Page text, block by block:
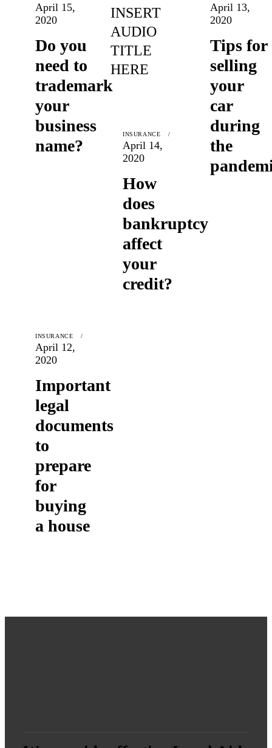
April 15,
2020
Do you
need to
trademark
your
business
name?
INSERT
AUDIO
TITLE
HERE
INSURANCE
April 14,
2020
How
does
bankruptcy
affect
your
credit?
April 13,
2020
Tips for
selling
your
car
during
the
INSURANCE
April 12,
2020
Important
legal
documents
to
prepare
for
buying
a house